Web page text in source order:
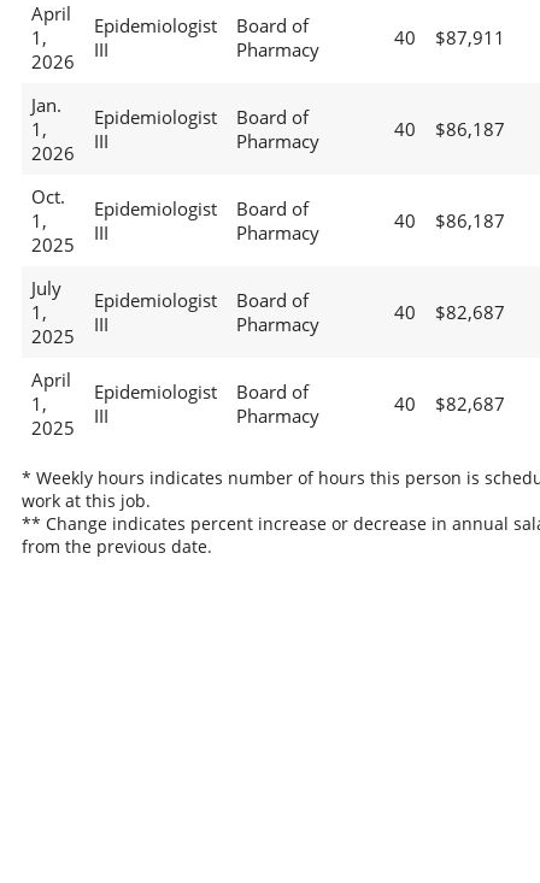
April
1,
2026
Epidemiologist
III
Board of
Pharmacy
40 $87,911
Jan.
1,
2026
Epidemiologist
III
Board of
Pharmacy
40 $86,187
Oct.
1,
2025
Epidemiologist
III
Board of
Pharmacy
40 $86,187
July
1,
2025
Epidemiologist
III
Board of
Pharmacy
40 $82,687
April
1,
2025
Epidemiologist
III
Board of
Pharmacy
40 $82,687
* Weekly hours indicates number of hours this person is
work at this job.
** Change indicates percent increase or decrease in annual
from the previous date.